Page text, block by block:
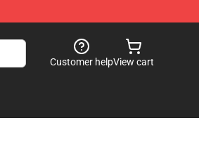
Customer helpView cart